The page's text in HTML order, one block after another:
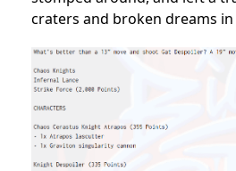
craters and broken dreams in